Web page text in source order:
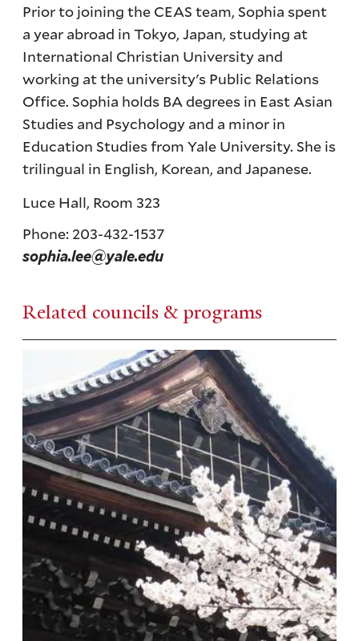
Prior to joining the CEAS team, Sophia spent
a year abroad in Tokyo, Japan, studying at
International Christian University and
working at the university's Public Relations
Office. Sophia holds BA degrees in East Asian
Studies and Psychology and a minor in
Education Studies from Yale University. She is
trilingual in English, Korean, and Japanese.
Luce Hall, Room 323
Phone: 203-432-1537
sophia.lee@yale.edu
Related councils & programs